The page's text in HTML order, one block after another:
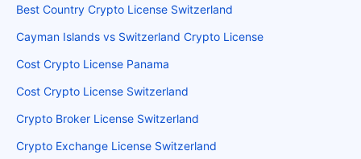
Best Country Crypto License Switzerland
Cayman Islands vs Switzerland Crypto License
Cost Crypto License Panama
Cost Crypto License Switzerland
Crypto Broker License Switzerland
Crypto Exchange License Switzerland